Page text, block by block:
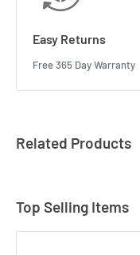
Easy Returns
Free 365 Day Warranty
Related Products
Top Selling Items